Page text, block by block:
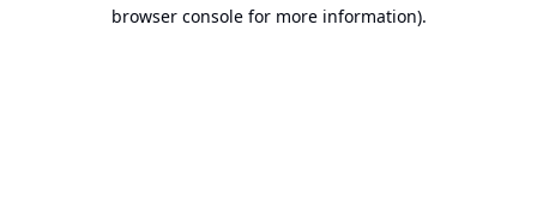
browser console for more information).